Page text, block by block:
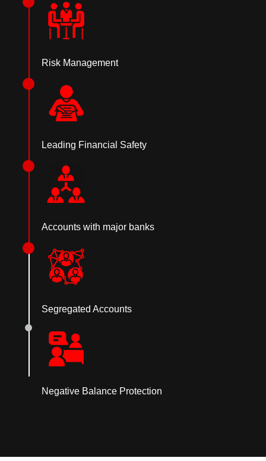
Risk Management
Leading Financial Safety
Accounts with major banks
Segregated Accounts
Negative Balance Protection